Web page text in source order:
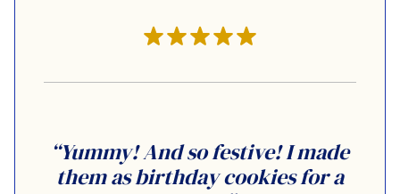
“Yummy! And so festive! I made
them as birthday cookies for a